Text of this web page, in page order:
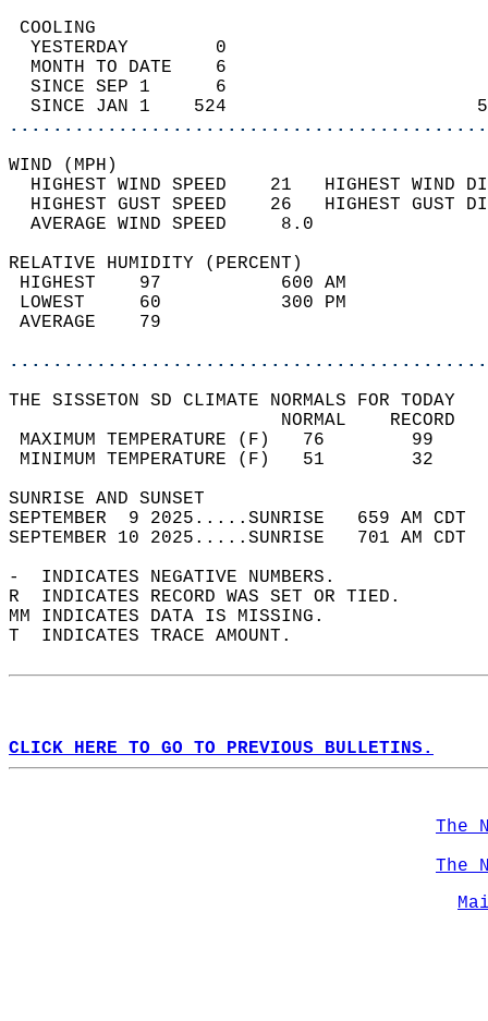
YESTERDAY        0
MONTH TO DATE    6
SINCE SEP 1      6
SINCE JAN 1    524
WIND
HIGHEST WIND SPEED    21   HIGHEST
HIGHEST GUST SPEED    26   HIGHEST
AVERAGE WIND
RELATIVE HUMIDITY (PERCENT)
HIGHEST    97
LOWEST     60
THE SISSETON SD CLIMATE NORMALS FOR TODAY
MAXIMUM TEMPERATURE
MINIMUM TEMPERATURE
SUNRISE
SEPTEMBER  9 2025.....SUNRISE   659 AM
SEPTEMBER 10 2025.....SUNRISE   701 AM
-  INDICATES NEGATIVE NUMBERS.
R  INDICATES RECORD WAS SET OR TIED.
MM INDICATES DATA IS MISSING.
T  INDICATES TRACE AMOUNT.
CLICK HERE TO GO TO PREVIOUS BULLETINS.
The
The